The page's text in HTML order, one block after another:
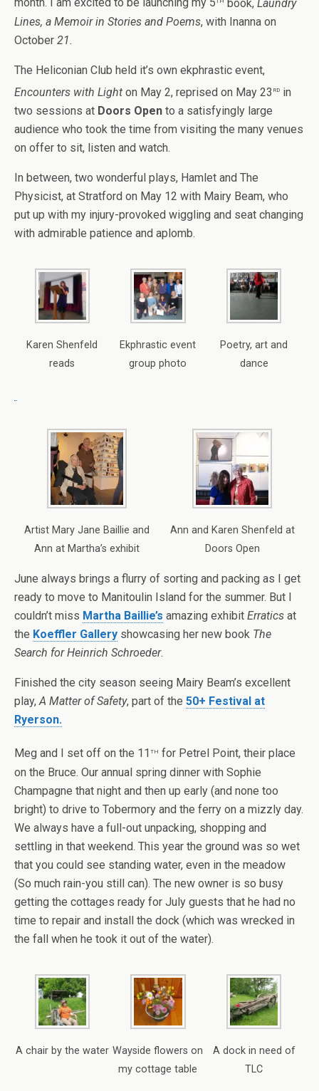
month. I am excited to be launching my 5 book, Laundry
Lines, a Memoir in Stories and Poems, with Inanna on
October 21.
The Heliconian Club held it’s own ekphrastic event,
Encounters with Light on May 2, reprised on May 23 rd in
two sessions at Doors Open to a satisfyingly large
audience who took the time from visiting the many venues
on offer to sit, listen and watch.
In between, two wonderful plays, Hamlet and The
Physicist, at Stratford on May 12 with Mairy Beam, who
put up with my injury-provoked wiggling and seat changing
with admirable patience and aplomb.
Karen Shenfeld
reads
Ekphrastic event
group photo
Poetry, art and
dance
Artist Mary Jane Baillie and
Ann at Martha’s exhibit
Ann and Karen Shenfeld at
Doors Open
June always brings a flurry of sorting and packing as I get
ready to move to Manitoulin Island for the summer. But I
couldn’t miss Martha Baillie’s amazing exhibit Erratics at
the Koeffler Gallery showcasing her new book The
Search for Heinrich Schroeder.
Finished the city season seeing Mairy Beam’s excellent
play,A Matter of Safety, part of the 50+ Festival at
Ryerson.
Meg and I set off on the 11 th for Petrel Point, their place
on the Bruce. Our annual spring dinner with Sophie
Champagne that night and then up early (and none too
bright) to drive to Tobermory and the ferry on a mizzly day.
We always have a full-out unpacking, shopping and
settling in that weekend. This year the ground was so wet
that you could see standing water, even in the meadow
(So much rain-you still can). The new owner is so busy
getting the cottages ready for July guests that he had no
time to repair and install the dock (which was wrecked in
the fall when he took it out of the water).
A chair by the water Wayside flowers on
my cottage table
A dock in need of
TLC